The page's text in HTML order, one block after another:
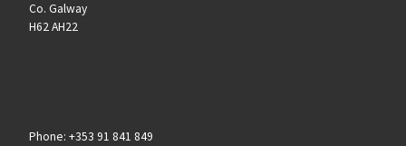
Co. Galway
H62 AH22
Phone: +353 91 841 849